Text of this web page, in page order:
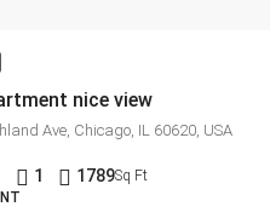
nice view
Ave, Chicago, IL 60620, USA
1 1789Sq Ft